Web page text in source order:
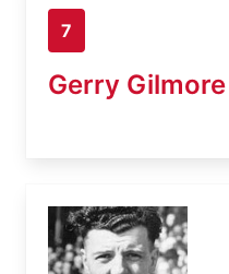
7
Gerry Gilmore